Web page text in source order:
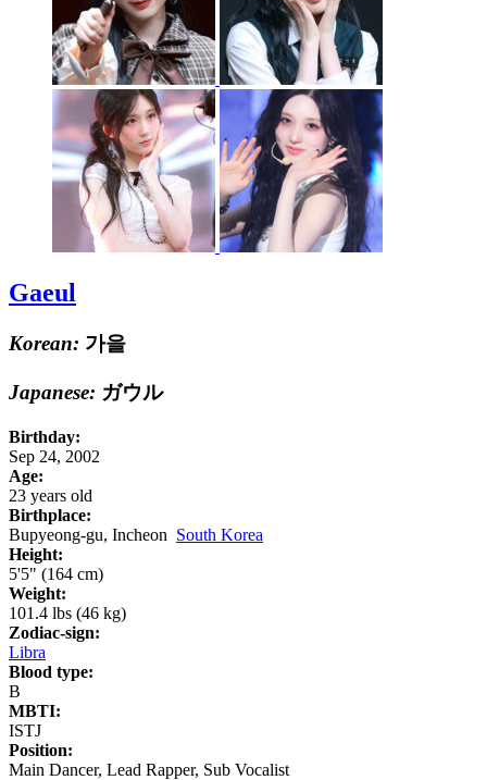
Gaeul
Korean: 가을
Japanese: ガウル
Birthday:
Sep 24, 2002
Age:
23 years old
Birthplace:
Bupyeong-gu, Incheon South Korea
Height:
5'5" (164 cm)
Weight:
101.4 lbs (46 kg)
Zodiac-sign:
Libra
Blood type:
B
MBTI:
ISTJ
Position:
Main Dancer, Lead Rapper, Sub Vocalist